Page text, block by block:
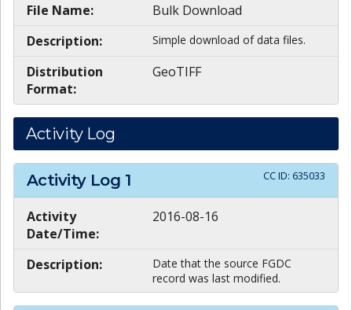
File Name:
Bulk Download
Description:
Simple download of data files.
Distribution
Format:
GeoTIFF
Activity Log
Activity Log 1 CC ID: 635033
Activity
Date/Time:
2016-08-16
Description:
Date that the source FGDC
record was last modified.